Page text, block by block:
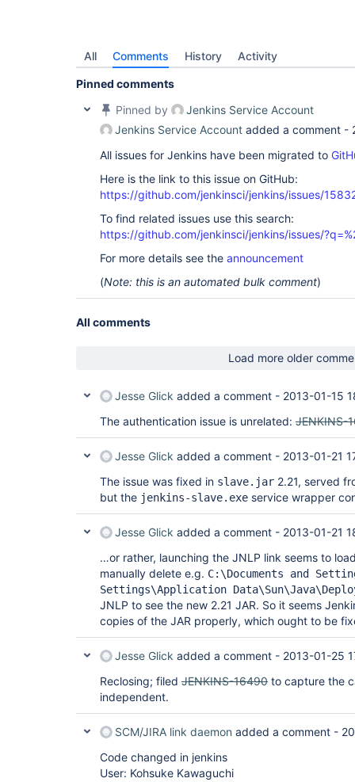
All Comments History Activity
Pinned comments
Pinned by
Jenkins Service Account
Jenkins Service Account added a comment -
All issues for Jenkins have been migrated to
Here is the link to this issue on GitHub:
https://github.com/jenkinsci/jenkins/issues/
To find related issues use this search:
https://github.com/jenkinsci/jenkins/issues/
For more details see the announcement
(Note: this is an automated bulk comment)
All comments
Load more older
Jesse Glick added a comment - 2013-01-15
The authentication issue is unrelated: JENKINS-
Jesse Glick added a comment - 2013-01-21
The issue was fixed in slave.jar 2.21, served
but the jenkins-slave.exe service wrapper
Jesse Glick added a comment - 2013-01-21
…or rather, launching the JNLP link seems to
manually delete e.g. C:\Documents and
Settings\Application
JNLP to see the new 2.21 JAR. So it seems
copies of the JAR properly, which ought to be
Jesse Glick added a comment - 2013-01-25
Reclosing; filed JENKINS-16490 to capture the
independent.
SCM/JIRA link daemon added a comment -
Code changed in jenkins
User: Kohsuke Kawaguchi